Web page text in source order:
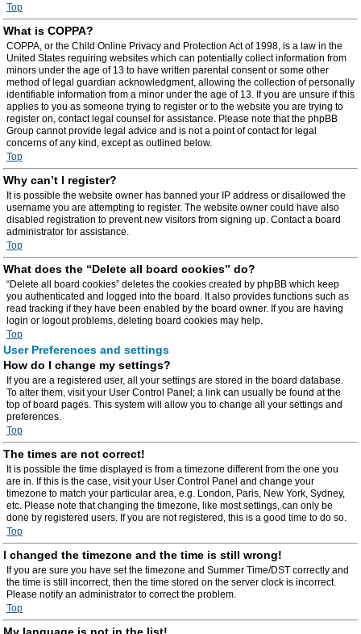
Top
What is COPPA?
COPPA, or the Child Online Privacy and Protection Act of 1998, is a law in the
United States requiring websites which can potentially collect information from
minors under the age of 13 to have written parental consent or some other
method of legal guardian acknowledgment, allowing the collection of personally
identifiable information from a minor under the age of 13. If you are unsure if this
applies to you as someone trying to register or to the website you are trying to
register on, contact legal counsel for assistance. Please note that the phpBB
Group cannot provide legal advice and is not a point of contact for legal
concerns of any kind, except as outlined below.
Top
Why can’t I register?
It is possible the website owner has banned your IP address or disallowed the
username you are attempting to register. The website owner could have also
disabled registration to prevent new visitors from signing up. Contact a board
administrator for assistance.
Top
What does the “Delete all board cookies” do?
“Delete all board cookies” deletes the cookies created by phpBB which keep
you authenticated and logged into the board. It also provides functions such as
read tracking if they have been enabled by the board owner. If you are having
login or logout problems, deleting board cookies may help.
Top
User Preferences and settings
How do I change my settings?
If you are a registered user, all your settings are stored in the board database.
To alter them, visit your User Control Panel; a link can usually be found at the
top of board pages. This system will allow you to change all your settings and
preferences.
Top
The times are not correct!
It is possible the time displayed is from a timezone different from the one you
are in. If this is the case, visit your User Control Panel and change your
timezone to match your particular area, e.g. London, Paris, New York, Sydney,
etc. Please note that changing the timezone, like most settings, can only be
done by registered users. If you are not registered, this is a good time to do so.
Top
I changed the timezone and the time is still wrong!
If you are sure you have set the timezone and Summer Time/DST correctly and
the time is still incorrect, then the time stored on the server clock is incorrect.
Please notify an administrator to correct the problem.
Top